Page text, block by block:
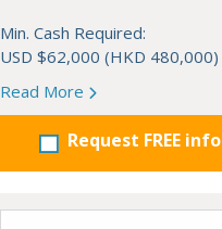
Min. Cash Required:
USD $62,000 (HKD 480,000)
Read More
Request FREE info